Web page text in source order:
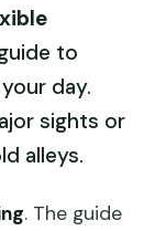
to
day.
sights or
alleys.
. The guide